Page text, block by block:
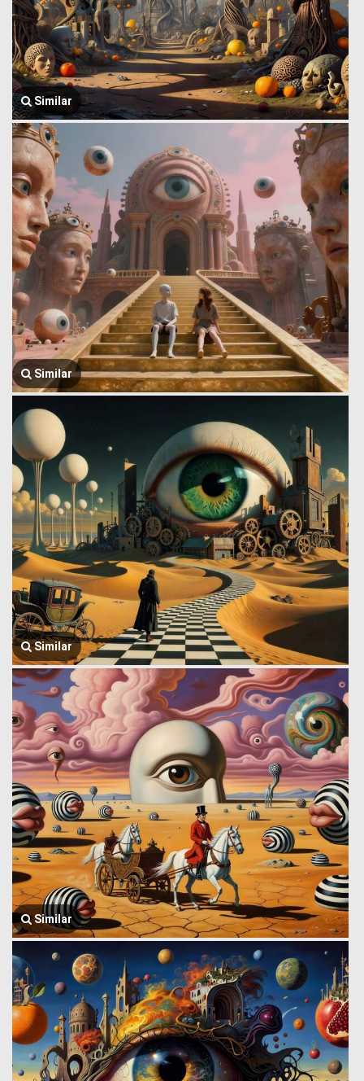
Similar
Similar
Similar
Similar